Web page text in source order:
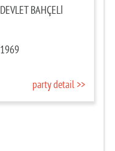
DEVLET BAHÇELİ
1969
party detail >>